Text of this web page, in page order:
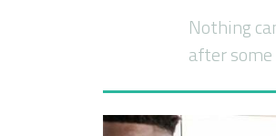
Nothing
after